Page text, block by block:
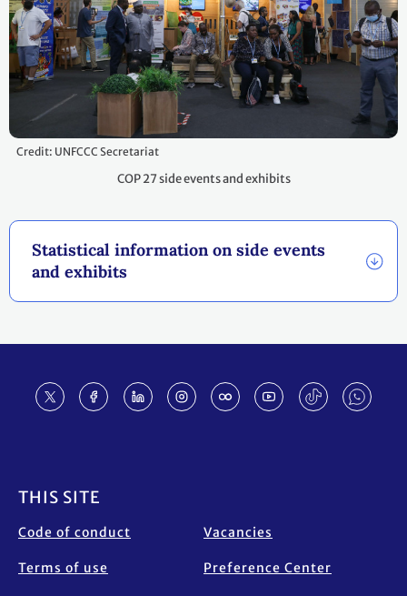
Statistical information on side events
and exhibits
Credit: UNFCCC Secretariat
COP 27 side events and exhibits
THIS SITE
Code of conduct
Terms of use
Vacancies
Preference Center